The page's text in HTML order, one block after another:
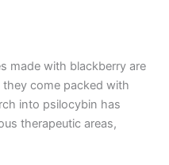
made with blackberry are
come packed with
into psilocybin has
therapeutic areas,